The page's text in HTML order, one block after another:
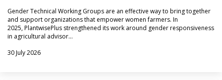
Gender Technical Working Groups are an effective way to bring together
and support organizations that empower women farmers. In
2025, PlantwisePlus strengthened its work around gender responsiveness
in agricultural advisor…
30 July 2026